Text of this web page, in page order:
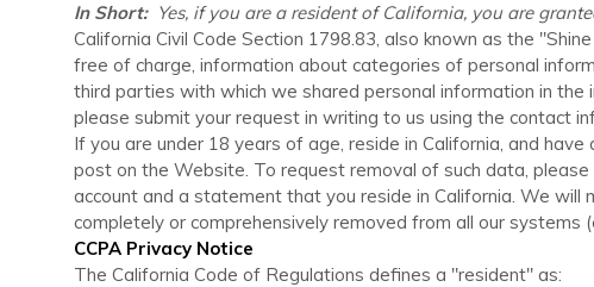
In Short: Yes, if you are a resident of California, you are
California Civil Code Section 1798.83, also known as the
free of charge, information about categories of personal
third parties with which we shared personal information in the
please submit your request in writing to us using the contact
If you are under 18 years of age, reside in California, and
post on the Website. To request removal of such data,
account and a statement that you reside in California. We will
completely or comprehensively removed from all our systems
CCPA Privacy Notice
The California Code of Regulations defines a "resident" as: